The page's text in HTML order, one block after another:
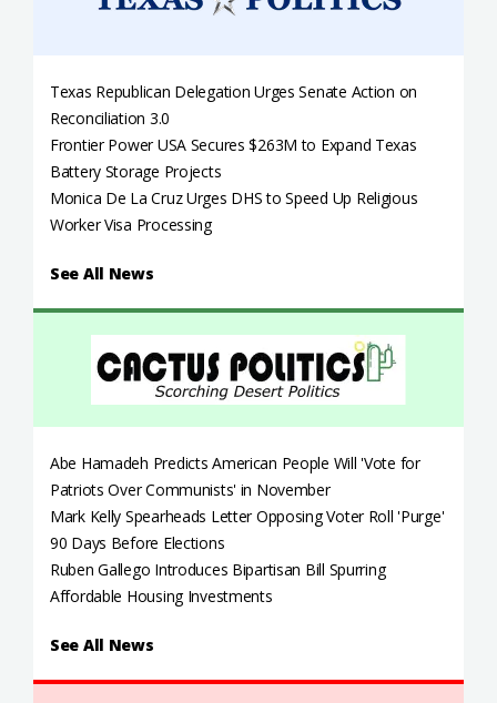
Texas Republican Delegation Urges Senate Action on
Reconciliation 3.0
Frontier Power USA Secures $263M to Expand Texas
Battery Storage Projects
Monica De La Cruz Urges DHS to Speed Up Religious
Worker Visa Processing
See All News
Abe Hamadeh Predicts American People Will 'Vote for
Patriots Over Communists' in November
Mark Kelly Spearheads Letter Opposing Voter Roll 'Purge'
90 Days Before Elections
Ruben Gallego Introduces Bipartisan Bill Spurring
Affordable Housing Investments
See All News